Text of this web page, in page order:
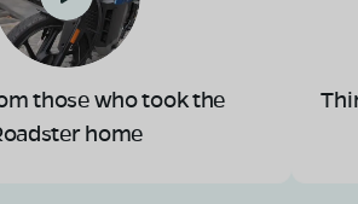
those who took the
home